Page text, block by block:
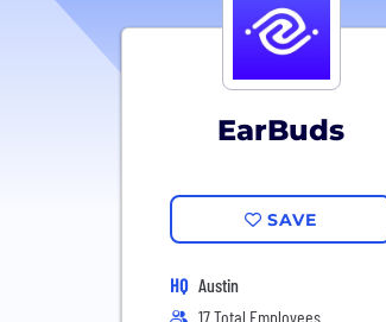
EarBuds
SAVE
HQ Austin
17 Total Employees